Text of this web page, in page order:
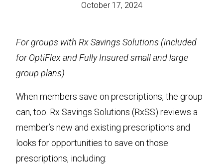
October 17, 2024
For groups with Rx Savings Solutions (included
for OptiFlex and Fully Insured small and large
group plans)
When members save on prescriptions, the group
can, too. Rx Savings Solutions (RxSS) reviews a
member’s new and existing prescriptions and
looks for opportunities to save on those
prescriptions, including: